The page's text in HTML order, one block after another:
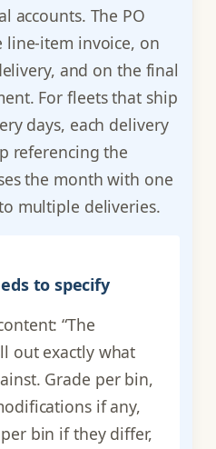
accounts. The PO
line-item invoice, on
and on the final
For fleets that ship
days, each delivery
referencing the
the month with one
multiple deliveries.
to specify
“The
out exactly what
Grade per bin,
if any,
bin if they differ,